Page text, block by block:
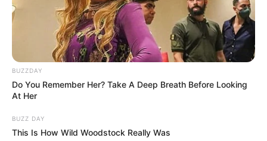
BUZZDAY
Do You Remember Her? Take A Deep Breath Before Looking
At Her
BUZZ DAY
This Is How Wild Woodstock Really Was